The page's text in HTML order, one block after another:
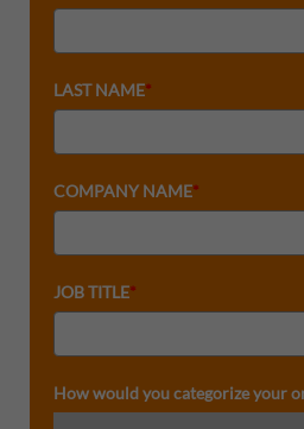
LAST NAME*
COMPANY NAME*
JOB TITLE*
How would you categorize your